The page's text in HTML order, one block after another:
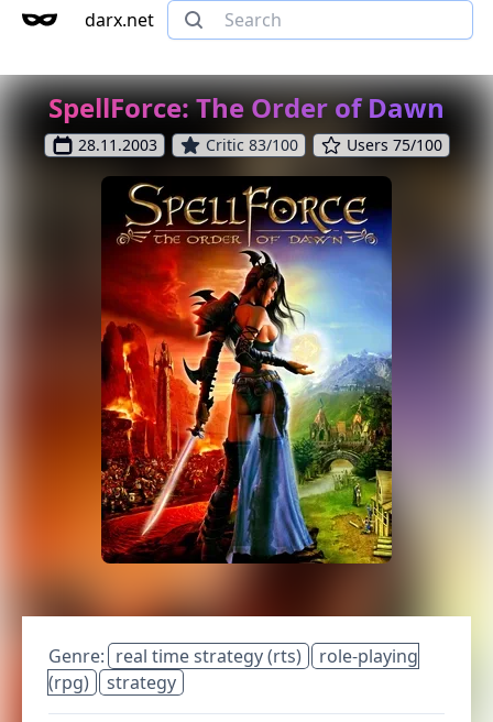
darx.net
SpellForce: The Order of Dawn
28.11.2003 Critic 83/100 Users 75/100
Genre: real time strategy (rts)
role-playing
(rpg)
strategy